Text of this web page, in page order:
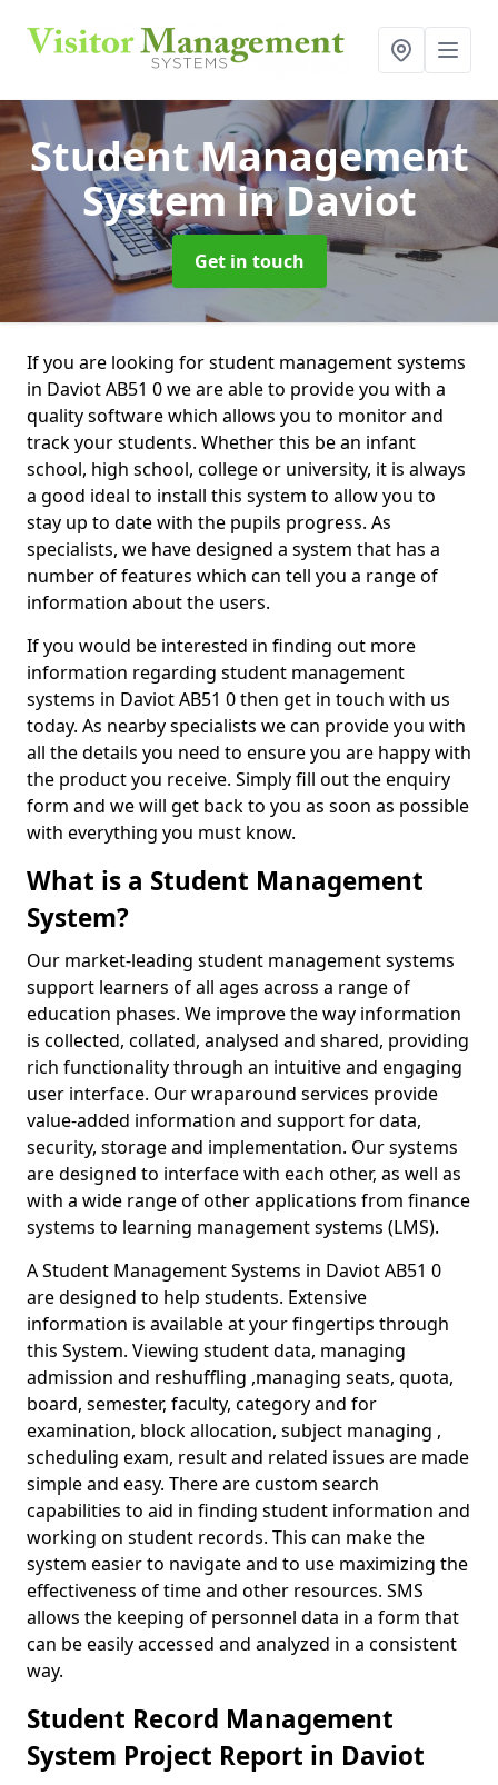
Student Management
Systemin Daviot
Get in touch
If you are looking for student management systems
in Daviot AB51 0 we are able to provide you with a
quality software which allows you to monitor and
track your students. Whether this be an infant
school, high school, college or university, it is always
a good ideal to install this system to allow you to
stay up to date with the pupils progress. As
specialists, we have designed a system that has a
number of features which can tell you a range of
information about the users.
If you would be interested in finding out more
information regarding student management
systems in Daviot AB51 0 then get in touch with us
today. As nearby specialists we can provide you with
all the details you need to ensure you are happy with
the product you receive. Simply fill out the enquiry
form and we will get back to you as soon as possible
with everything you must know.
What is a Student Management
System?
Our market-leading student management systems
support learners of all ages across a range of
education phases. We improve the way information
is collected, collated, analysed and shared, providing
rich functionality through an intuitive and engaging
user interface. Our wraparound services provide
value-added information and support for data,
security, storage and implementation. Our systems
are designed to interface with each other, as well as
with a wide range of other applications from finance
systems to learning management systems (LMS).
A Student Management Systems in Daviot AB51 0
are designed to help students. Extensive
information is available at your fingertips through
this System. Viewing student data, managing
admission and reshuffling ,managing seats, quota,
board, semester, faculty, category and for
examination, block allocation, subject managing ,
scheduling exam, result and related issues are made
simple and easy. There are custom search
capabilities to aid in finding student information and
working on student records. This can make the
system easier to navigate and to use maximizing the
effectiveness of time and other resources. SMS
allows the keeping of personnel data in a form that
can be easily accessed and analyzed in a consistent
way.
Student Record Management
System Project Report in Daviot